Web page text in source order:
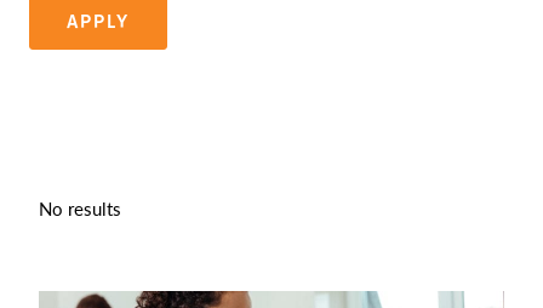
APPLY
No results